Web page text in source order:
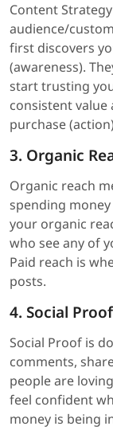
Content
audience/
first discovers
(awareness).
start trusting
consistent value
purchase
3. Organic
Organic reach
spending
your organic
who see any of
Paid reach is
posts.
4. Social Proof
Social Proof is
comments,
people are
feel confident
money is being